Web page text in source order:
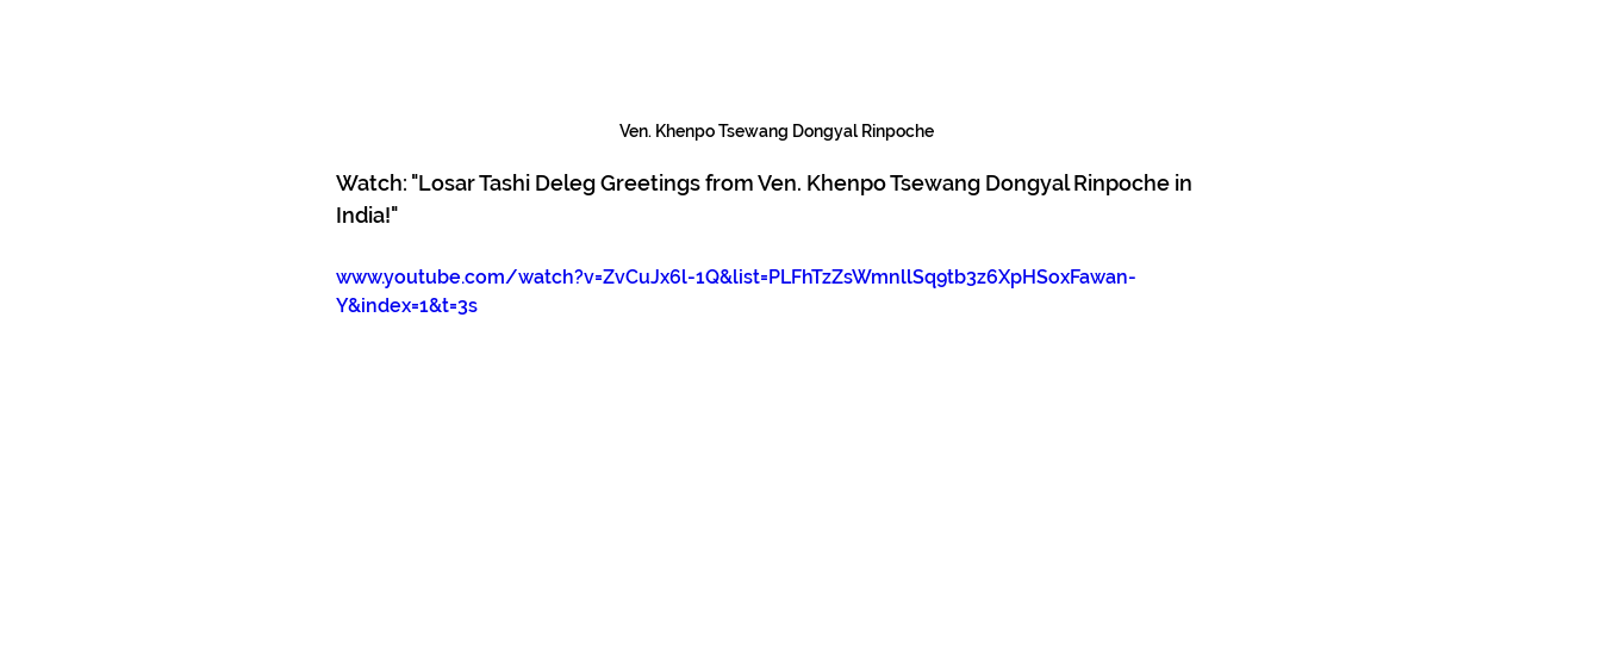
Ven. Khenpo Tsewang Dongyal Rinpoche
Watch: "Losar Tashi Deleg Greetings from Ven. Khenpo Tsewang Dongyal Rinpoche in
India!"
www.youtube.com/watch?v=ZvCuJx6l-1Q&list=PLFhTzZsWmnllSq9tb3z6XpHSoxFawan-
Y&index=1&t=3s